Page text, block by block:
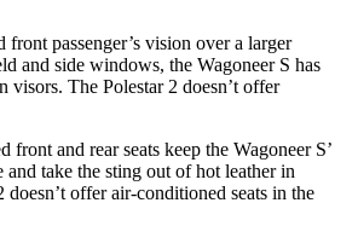
front passenger’s vision over a larger
and side windows, the Wagoneer S has
visors. The Polestar 2 doesn’t offer
front and rear seats keep the Wagoneer S’
and take the sting out of hot leather in
doesn’t offer air-conditioned seats in the